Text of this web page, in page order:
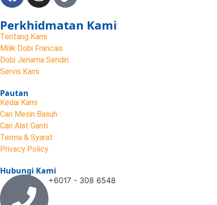
Perkhidmatan Kami
Tentang Kami
Milik Dobi Francais
Dobi Jenama Sendiri
Servis Kami
Pautan
Kedai Kami
Cari Mesin Basuh
Cari Alat Ganti
Terma & Syarat
Privacy Policy
Hubungi Kami
+6017 - 308 6548